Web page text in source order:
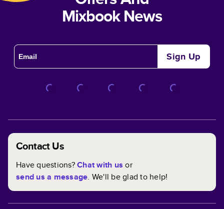
Mixbook News
Sign Up
Contact Us
Have questions?Chat with us or
send us a message. We'll be glad to help!